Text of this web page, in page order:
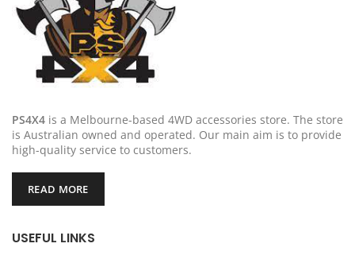
PS4X4 is a Melbourne-based 4WD accessories store. The store
is Australian owned and operated. Our main aim is to provide
high-quality service to customers.
READ MORE
USEFUL LINKS